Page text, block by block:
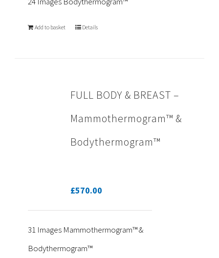
Add to basket Details
FULL BODY & BREAST –
Mammothermogram™ &
Bodythermogram™
£570.00
31 Images Mammothermogram™ &
Bodythermogram™